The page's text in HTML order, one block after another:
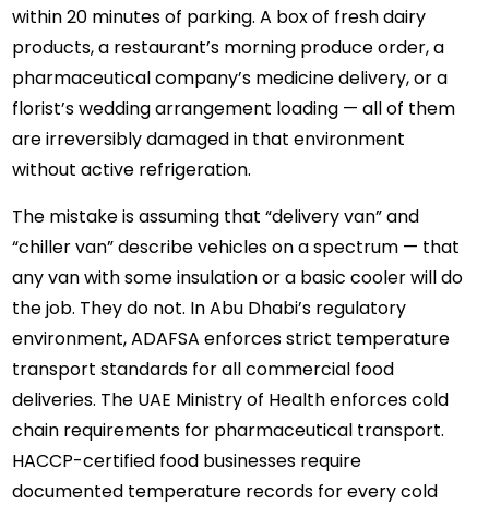
within 20 minutes of parking. A box of fresh dairy
products, a restaurant’s morning produce order, a
pharmaceutical company’s medicine delivery, or a
florist’s wedding arrangement loading — all of them
are irreversibly damaged in that environment
without active refrigeration.
The mistake is assuming that “delivery van” and
“chiller van” describe vehicles on a spectrum — that
any van with some insulation or a basic cooler will do
the job. They do not. In Abu Dhabi’s regulatory
environment, ADAFSA enforces strict temperature
transport standards for all commercial food
deliveries. The UAE Ministry of Health enforces cold
chain requirements for pharmaceutical transport.
HACCP-certified food businesses require
documented temperature records for every cold